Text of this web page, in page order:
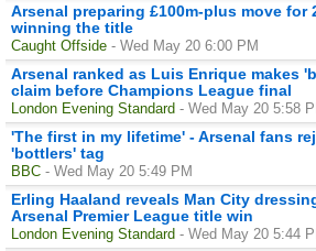
Arsenal preparing £100m-plus move for
winning the title
Caught Offside - Wed May 20 6:00 PM
Arsenal ranked as Luis Enrique makes
claim before Champions League final
London Evening Standard - Wed May 20 5:58
'The first in my lifetime' - Arsenal fans
'bottlers' tag
BBC - Wed May 20 5:49 PM
Erling Haaland reveals Man City
Arsenal Premier League title win
London Evening Standard - Wed May 20 5:44